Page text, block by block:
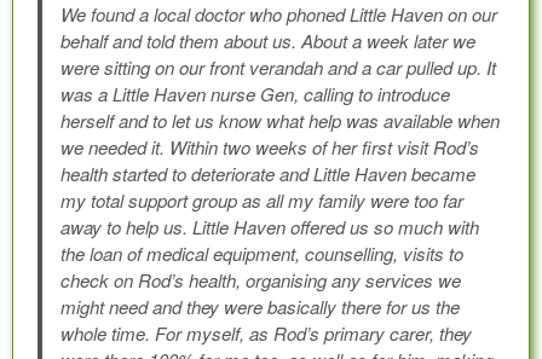
We found a local doctor who phoned Little Haven on our
behalf and told them about us. About a week later we
were sitting on our front verandah and a car pulled up. It
was a Little Haven nurse Gen, calling to introduce
herself and to let us know what help was available when
we needed it. Within two weeks of her first visit Rod’s
health started to deteriorate and Little Haven became
my total support group as all my family were too far
away to help us. Little Haven offered us so much with
the loan of medical equipment, counselling, visits to
check on Rod’s health, organising any services we
might need and they were basically there for us the
whole time. For myself, as Rod’s primary carer, they